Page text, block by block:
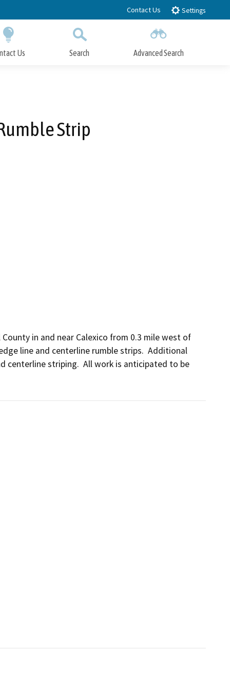
Contact Us Settings
Us Search Advanced Search
Strip
in and near Calexico from 0.3 mile west of
line and centerline rumble strips.  Additional
centerline striping.  All work is anticipated to be